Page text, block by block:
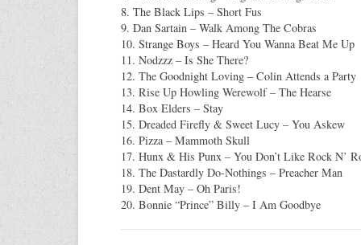
8. The Black Lips – Short Fus
9. Dan Sartain – Walk Among The Cobras
10. Strange Boys – Heard You Wanna Beat Me Up
11. Nodzzz – Is She There?
12. The Goodnight Loving – Colin Attends a Party
13. Rise Up Howling Werewolf – The Hearse
14. Box Elders – Stay
15. Dreaded Firefly & Sweet Lucy – You Askew
16. Pizza – Mammoth Skull
17. Hunx & His Punx – You Don’t Like Rock N’
18. The Dastardly Do-Nothings – Preacher Man
19. Dent May – Oh Paris!
20. Bonnie “Prince” Billy – I Am Goodbye